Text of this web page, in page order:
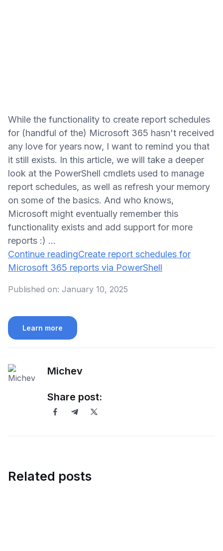
While the functionality to create report schedules
for (handful of the) Microsoft 365 hasn't received
any love for years now, I want to remind you that
it still exists. In this article, we will take a deeper
look at the PowerShell cmdlets used to manage
report schedules, as well as refresh your memory
on some of the basics. And who knows,
Microsoft might eventually remember this
functionality exists and add support for more
reports :) …
Continue readingCreate report schedules for
Microsoft 365 reports via PowerShell
Published on: January 10, 2025
Learn more
Michev
Share post:
Related posts